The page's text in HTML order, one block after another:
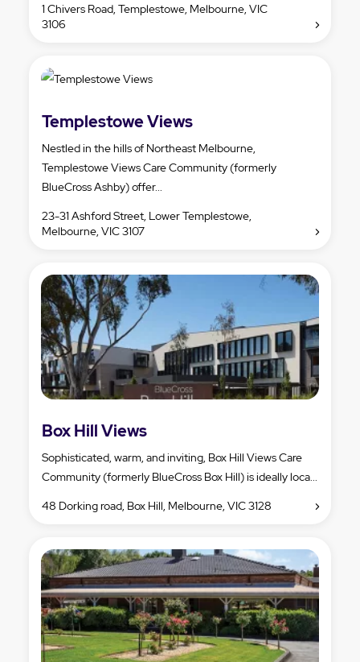
1 Chivers Road, Templestowe, Melbourne, VIC
3106
Templestowe Views
Nestled in the hills of Northeast Melbourne,
Templestowe Views Care Community (formerly
BlueCross Ashby) offer...
23-31 Ashford Street, Lower Templestowe,
Melbourne, VIC 3107
Box Hill Views
Sophisticated, warm, and inviting, Box Hill Views Care
Community (formerly BlueCross Box Hill) is ideally loca...
48 Dorking road, Box Hill, Melbourne, VIC 3128